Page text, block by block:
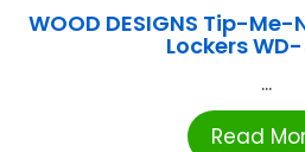
WOOD DESIGNS Tip-
Lockers
...
Read